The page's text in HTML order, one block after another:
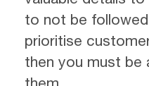
to not be
prioritise
then you must be
them.